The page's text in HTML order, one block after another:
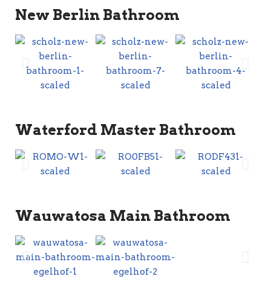
New Berlin Bathroom
Waterford Master Bathroom
Wauwatosa Main Bathroom